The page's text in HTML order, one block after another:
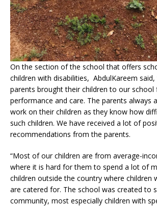
On the section of the school that offers
children with disabilities, AbdulKareem
parents brought their children to our
performance and care. The parents always
work on their children as they know how
such children. We have received a lot of
recommendations from the parents.
“Most of our children are from average-
where it is hard for them to spend a lot of
children outside the country where children
are catered for. The school was created to
community, most especially children with